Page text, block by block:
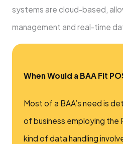
systems are cloud-based,
management and real-time
When Would a BAA Fit
Most of a BAA’s need is
of business employing the
kind of data handling